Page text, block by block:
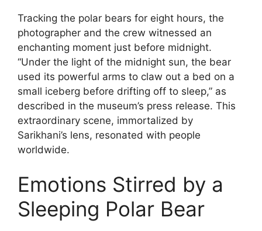
Tracking the polar bears for eight hours, the
photographer and the crew witnessed an
enchanting moment just before midnight.
“Under the light of the midnight sun, the bear
used its powerful arms to claw out a bed on a
small iceberg before drifting off to sleep,” as
described in the museum’s press release. This
extraordinary scene, immortalized by
Sarikhani’s lens, resonated with people
worldwide.
Emotions Stirred by a
Sleeping Polar Bear